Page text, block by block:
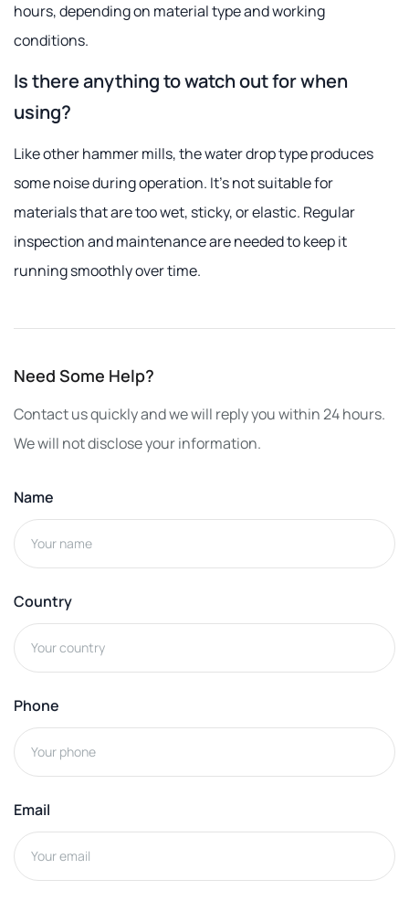
hours, depending on material type and working
conditions.
Is there anything to watch out for when
using?
Like other hammer mills, the water drop type produces
some noise during operation. It's not suitable for
materials that are too wet, sticky, or elastic. Regular
inspection and maintenance are needed to keep it
running smoothly over time.
Need Some Help?
Contact us quickly and we will reply you within 24 hours.
We will not disclose your information.
Name
Country
Phone
Email